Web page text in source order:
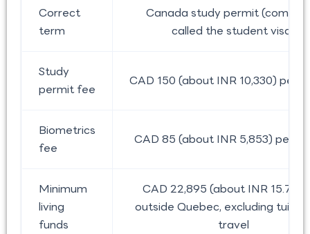
Correct
term
Canada study permit
called the student visa)
Study
permit fee
CAD 150 (about INR 10,330) per
Biometrics
fee
CAD 85 (about INR 5,853) per
Minimum
living
funds
CAD 22,895 (about INR 15.77
outside Quebec, excluding
travel